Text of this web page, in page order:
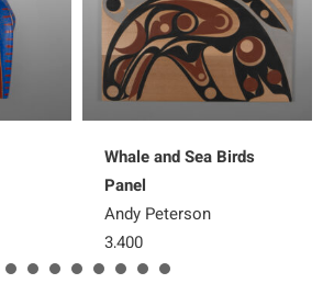
Whale and Sea Birds
Panel
Andy Peterson
3,400